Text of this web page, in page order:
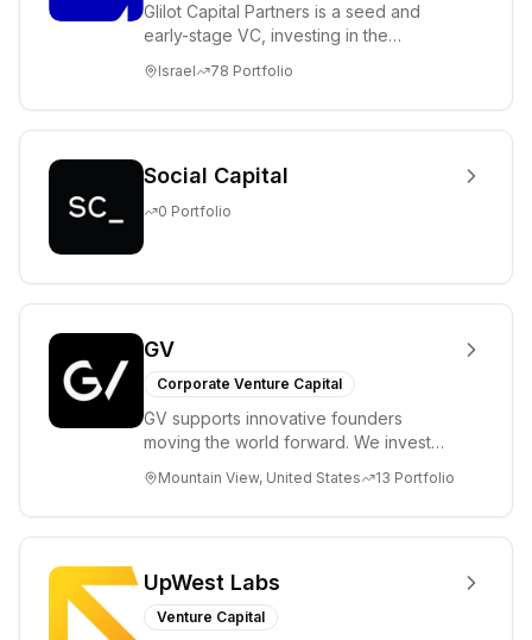
Glilot Capital Partners is a seed and
early-stage VC, investing in the
entrepreneurs in...
Israel 78 Portfolio
Social Capital
0 Portfolio
GV
Corporate Venture Capital
GV supports innovative founders
moving the world forward. We invest
enterprise, cryp...
Mountain View, United States 13 Portfolio
UpWest Labs
Venture Capital